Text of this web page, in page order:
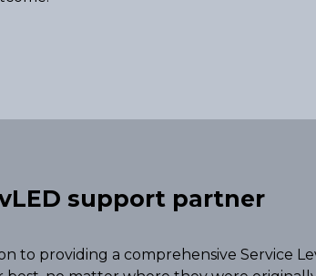
support partner
to providing a comprehensive Service